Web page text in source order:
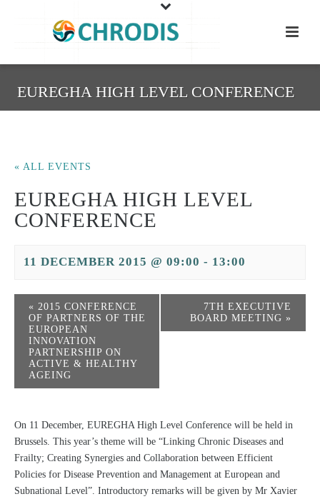
EUREGHA HIGH LEVEL CONFERENCE
« ALL EVENTS
EUREGHA HIGH LEVEL
CONFERENCE
11 DECEMBER 2015 @ 09:00 - 13:00
« 2015 CONFERENCE
OF PARTNERS OF THE
EUROPEAN
INNOVATION
PARTNERSHIP ON
ACTIVE & HEALTHY
AGEING
7TH EXECUTIVE
BOARD MEETING »
On 11 December, EUREGHA High Level Conference will be held in
Brussels. This year’s theme will be “Linking Chronic Diseases and
Frailty; Creating Synergies and Collaboration between Efficient
Policies for Disease Prevention and Management at European and
Subnational Level”. Introductory remarks will be given by Mr Xavier